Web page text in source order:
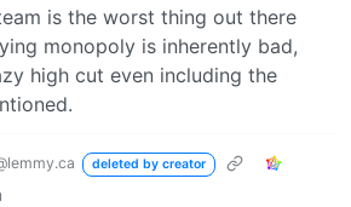
is the worst thing out there
monopoly is inherently bad,
high cut even including the
deleted by creator